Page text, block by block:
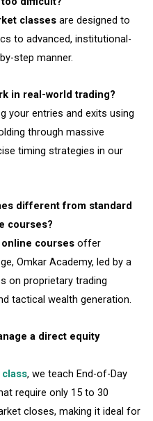
classesare designed to
to advanced, institutional-
step manner.
in real-world trading?
your entries and exits using
through massive
timing strategies in our
different from standard
courses?
coursesoffer
Omkar Academy, led by a
on proprietary trading
tactical wealth generation.
a direct equity
, we teach End-of-Day
require only 15 to 30
closes, making it ideal for